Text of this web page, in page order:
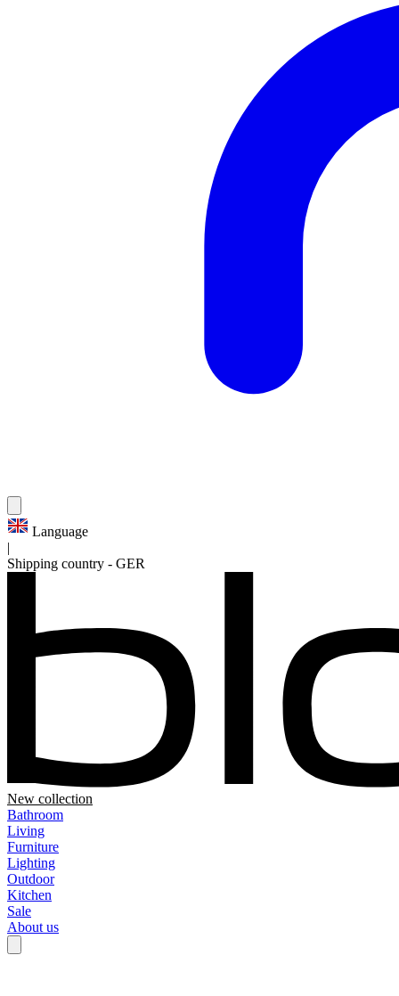
Language
Shipping country - GER
New collection
Bathroom
Living
Furniture
Lighting
Outdoor
Kitchen
Sale
About us